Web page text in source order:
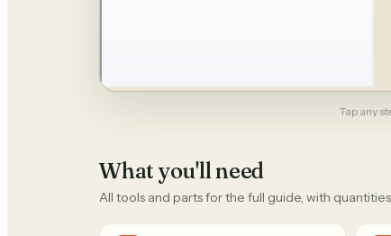
Tap any
What you'll need
All tools and parts for the full guide, with